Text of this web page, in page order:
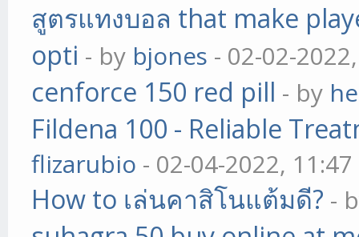
สูตรแทงบอล that make
opti - by bjones - 02-02-
cenforce 150 red pill - by
Fildena 100 - Reliable
flizarubio - 02-04-2022,
How to เล่นคาสิโนแต้มดี? -